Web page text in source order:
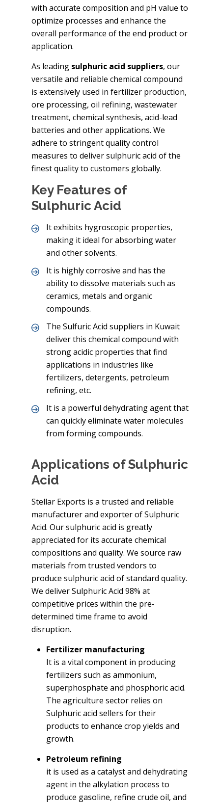
with accurate composition and pH value to
optimize processes and enhance the
overall performance of the end product or
application.
As leading sulphuric acid suppliers, our
versatile and reliable chemical compound
is extensively used in fertilizer production,
ore processing, oil refining, wastewater
treatment, chemical synthesis, acid-lead
batteries and other applications. We
adhere to stringent quality control
measures to deliver sulphuric acid of the
finest quality to customers globally.
Key Features of
Sulphuric Acid
It exhibits hygroscopic properties,
making it ideal for absorbing water
and other solvents.
It is highly corrosive and has the
ability to dissolve materials such as
ceramics, metals and organic
compounds.
The Sulfuric Acid suppliers in Kuwait
deliver this chemical compound with
strong acidic properties that find
applications in industries like
fertilizers, detergents, petroleum
refining, etc.
It is a powerful dehydrating agent that
can quickly eliminate water molecules
from forming compounds.
Applications of Sulphuric
Acid
Stellar Exports is a trusted and reliable
manufacturer and exporter of Sulphuric
Acid. Our sulphuric acid is greatly
appreciated for its accurate chemical
compositions and quality. We source raw
materials from trusted vendors to
produce sulphuric acid of standard quality.
We deliver Sulphuric Acid 98% at
competitive prices within the pre-
determined time frame to avoid
disruption.
Fertilizer manufacturing
It is a vital component in producing
fertilizers such as ammonium,
superphosphate and phosphoric acid.
The agriculture sector relies on
Sulphuric acid sellers for their
products to enhance crop yields and
growth.
Petroleum refining
it is used as a catalyst and dehydrating
agent in the alkylation process to
produce gasoline, refine crude oil, and